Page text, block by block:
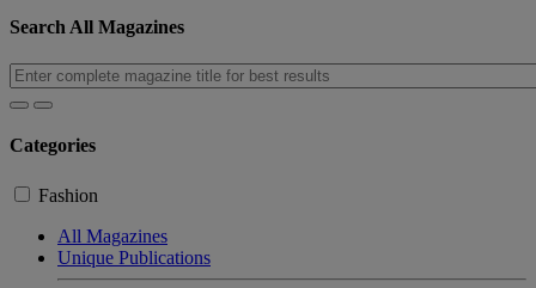
Search All Magazines
Categories
Fashion
All Magazines
Unique Publications